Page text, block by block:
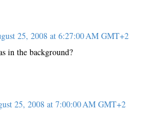
25, 2008 at 6:27:00 AM GMT+2
in the background?
25, 2008 at 7:00:00 AM GMT+2